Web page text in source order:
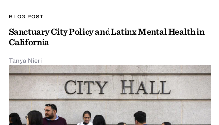
BLOG POST
Sanctuary City Policy and Latinx Mental Health in
California
Tanya Nieri